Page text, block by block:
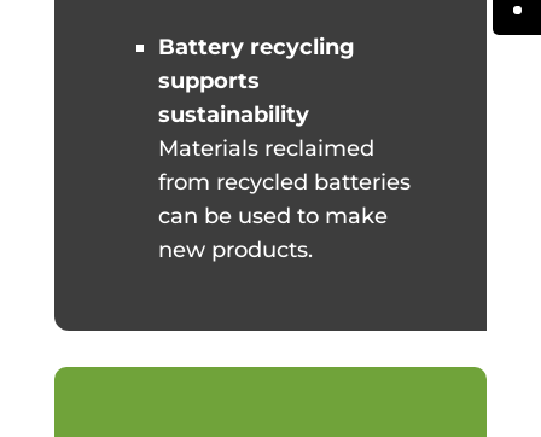
Battery recycling
supports
sustainability
Materials reclaimed
from recycled batteries
can be used to make
new products.